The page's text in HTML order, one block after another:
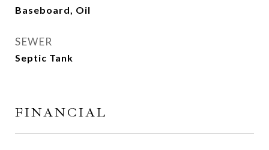
Baseboard, Oil
SEWER
Septic Tank
FINANCIAL